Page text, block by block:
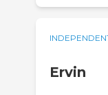
Ervin